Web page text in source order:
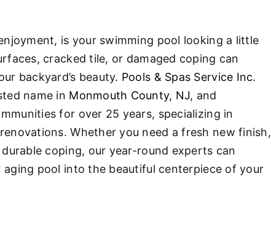
is your swimming pool looking a little
cracked tile, or damaged coping can
backyard’s beauty. Pools & Spas Service Inc.
name in Monmouth County, NJ, and
for over 25 years, specializing in
. Whether you need a fresh new finish,
coping, our year-round experts can
pool into the beautiful centerpiece of your